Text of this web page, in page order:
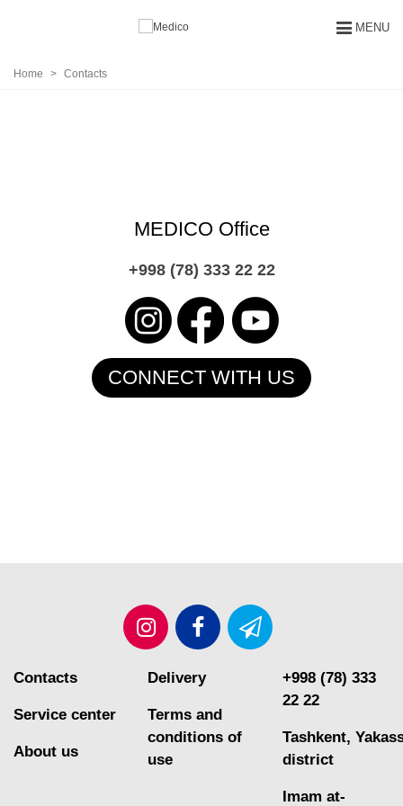
MENU
Home > Contacts
MEDICO Office
+998 (78) 333 22 22
СONNECT WITH US
Contacts
Service center
About us
Delivery
Terms and
conditions of
use
+998 (78) 333
22 22
Tashkent,
district
Imam at-